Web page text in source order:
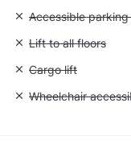
Unavailable:
Accessible
Unavailable: Lift to
Lift to all floors
Unavailable: Cargo
Cargo lift
Unavailable:
Wheelchair